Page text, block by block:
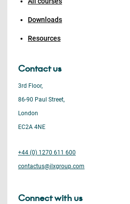
Downloads
Resources
Contact us
3rd Floor,
86-90 Paul Street,
London
EC2A 4NE
+44 (0) 1270 611 600
contactus@ilxgroup.com
Connect with us